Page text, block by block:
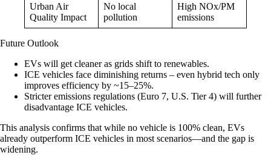
Urban Air
Quality Impact
No local
pollution
High NOx/PM
emissions
Future Outlook
EVs will get cleaner as grids shift to renewables.
ICE vehicles face diminishing returns – even hybrid tech only
improves efficiency by ~15–25%.
Stricter emissions regulations (Euro 7, U.S. Tier 4) will further
disadvantage ICE vehicles.
This analysis confirms that while no vehicle is 100% clean, EVs
already outperform ICE vehicles in most scenarios—and the gap is
widening.